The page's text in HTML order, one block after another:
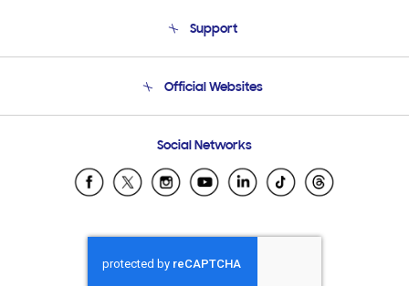
Product Support
Support
Email Support
Official Websites
Samsung Ecuador
Samsung El Salvador
Samsung Honduras
Samsung Nicaragua
Social Networks